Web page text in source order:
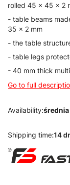
rolled 45 x 45 x 2
- table beams
35 x 2 mm
- the table
- table legs
- 40 mm thick
Go to full
Availability:
Shipping time:14